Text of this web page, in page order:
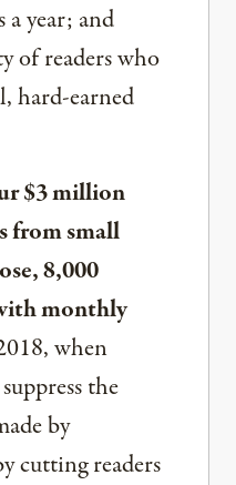
year; and
of readers who
hard-earned
$3 million
from small
8,000
monthly
when
the
by
cutting readers